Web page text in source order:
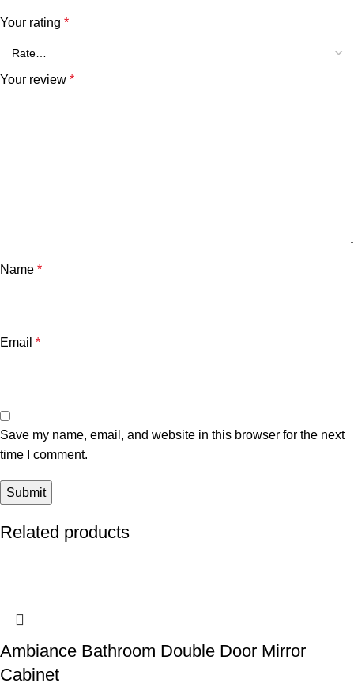
Your rating *
Your review *
Name *
Email *
Save my name, email, and website in this browser for the next
time I comment.
Related products
Ambiance Bathroom Double Door Mirror
Cabinet